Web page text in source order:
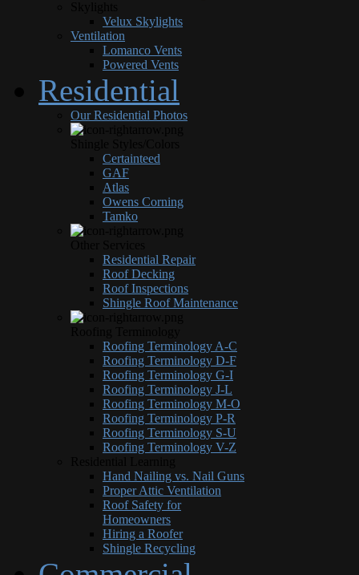
Velux Skylights
Ventilation
Lomanco Vents
Powered Vents
Residential
Our Residential Photos
Certainteed
GAF
Atlas
Owens Corning
Tamko
Residential Repair
Roof Decking
Roof Inspections
Shingle Roof Maintenance
Roofing Terminology A-C
Roofing Terminology D-F
Roofing Terminology G-I
Roofing Terminology J-L
Roofing Terminology M-O
Roofing Terminology P-R
Roofing Terminology S-U
Roofing Terminology V-Z
Hand Nailing vs. Nail Guns
Proper Attic Ventilation
Roof Safety for
Homeowners
Hiring a Roofer
Shingle Recycling